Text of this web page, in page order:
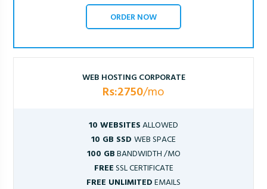
ORDER NOW
WEB HOSTING CORPORATE
Rs:2750/mo
10 WEBSITESALLOWED
10 GB SSD WEB SPACE
100 GBBANDWIDTH /MO
FREESSL CERTIFICATE
FREE UNLIMITEDEMAILS